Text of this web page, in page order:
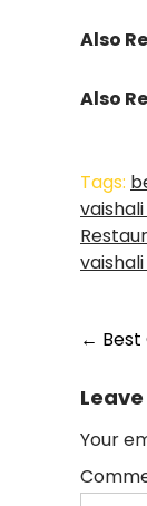
Also
Also
Tags:
←
Your